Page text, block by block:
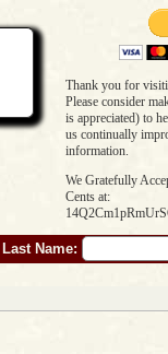
Thank you for
Please consider
is appreciated) to
us continually
information.
We Gratefully
Cents at:
Last Name: